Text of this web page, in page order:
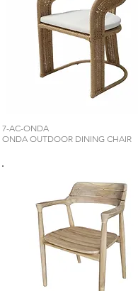
7-AC-ONDA
ONDA OUTDOOR DINING CHAIR